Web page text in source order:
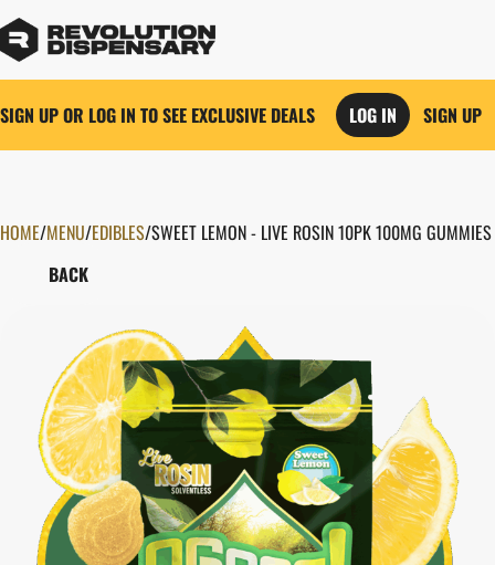
SIGN UP OR LOG IN TO SEE EXCLUSIVE DEALS LOG IN SIGN UP
HOME/MENU/EDIBLES/SWEET LEMON - LIVE ROSIN 10PK 100MG GUMMIES
BACK
0